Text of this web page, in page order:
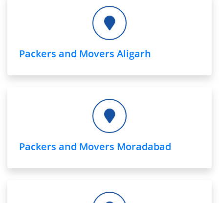
Packers and Movers Aligarh
Packers and Movers Moradabad